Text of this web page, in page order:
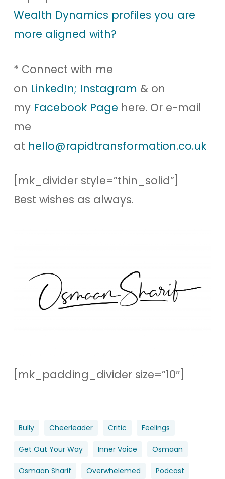
Wealth Dynamics profiles you are
more aligned with?
* Connect with me
on LinkedIn; Instagram & on
my Facebook Page here. Or e-mail
me
at hello@rapidtransformation.co.uk
[mk_divider style=”thin_solid”]
Best wishes as always.
[mk_padding_divider size=”10″]
Bully Cheerleader Critic Feelings
Get Out Your Way Inner Voice Osmaan
Osmaan Sharif Overwhelemed Podcast